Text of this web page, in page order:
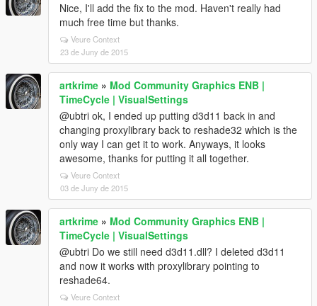
Nice, I'll add the fix to the mod. Haven't really had
much free time but thanks.
Veure Context
23 de Juny de 2015
artkrime » Mod Community Graphics ENB |
TimeCycle | VisualSettings
@ubtri ok, I ended up putting d3d11 back in and
changing proxylibrary back to reshade32 which is the
only way I can get it to work. Anyways, it looks
awesome, thanks for putting it all together.
Veure Context
03 de Juny de 2015
artkrime » Mod Community Graphics ENB |
TimeCycle | VisualSettings
@ubtri Do we still need d3d11.dll? I deleted d3d11
and now it works with proxylibrary pointing to
reshade64.
Veure Context